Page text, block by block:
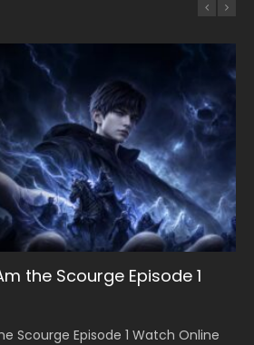
the Scourge Episode 1
Scourge Episode 1 Watch Online
S2 Episode 1 Eng
Heavens S5 Episode 75
S5 Episode 75 斗破苍穹年番 第
S2 Episode 2
S2 Episode 2 天官赐福 第二季 第2
3 Episode 1
Episode 1 一念永恒 传承篇 第107集